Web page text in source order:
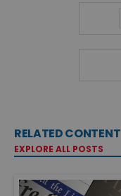
RELATED CONTENT
EXPLORE ALL POSTS